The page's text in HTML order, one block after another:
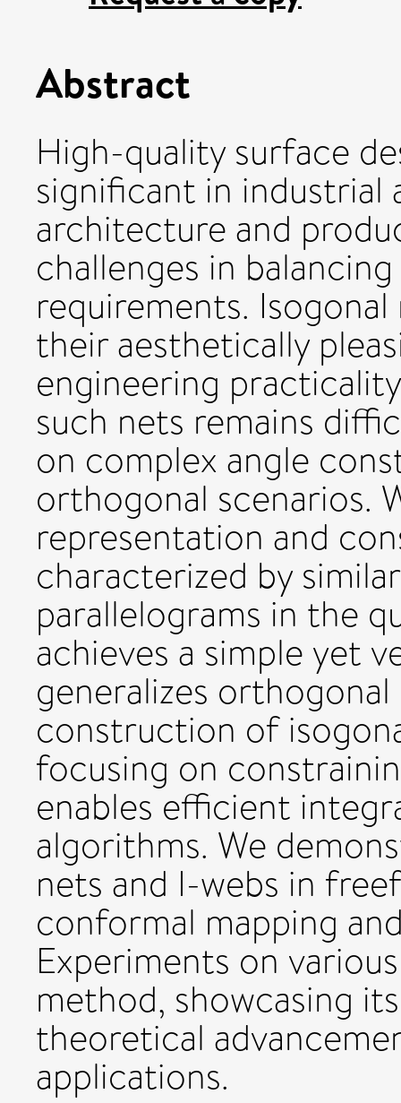
Abstract
High-quality surface
significant in industrial
architecture and
challenges in
requirements.
their aesthetically
engineering
such nets remains
on complex angle
orthogonal scenarios.
representation and
characterized by
parallelograms in the
achieves a simple yet
generalizes
construction of
focusing on
enables efficient
algorithms. We
nets and I-webs in
conformal mapping
Experiments on
method, showcasing
theoretical
applications.